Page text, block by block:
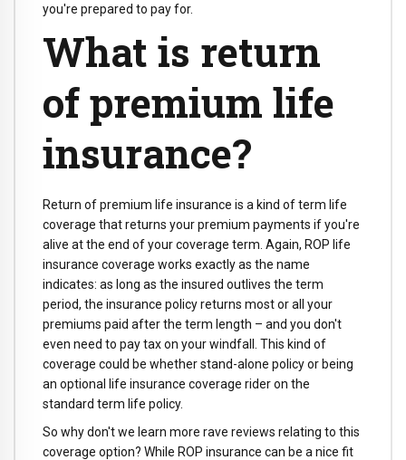
you're prepared to pay for.
What is return
of premium life
insurance?
Return of premium life insurance is a kind of term life
coverage that returns your premium payments if you're
alive at the end of your coverage term. Again, ROP life
insurance coverage works exactly as the name
indicates: as long as the insured outlives the term
period, the insurance policy returns most or all your
premiums paid after the term length – and you don't
even need to pay tax on your windfall. This kind of
coverage could be whether stand-alone policy or being
an optional life insurance coverage rider on the
standard term life policy.
So why don't we learn more rave reviews relating to this
coverage option? While ROP insurance can be a nice fit